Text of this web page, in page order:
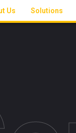
Us Solutions